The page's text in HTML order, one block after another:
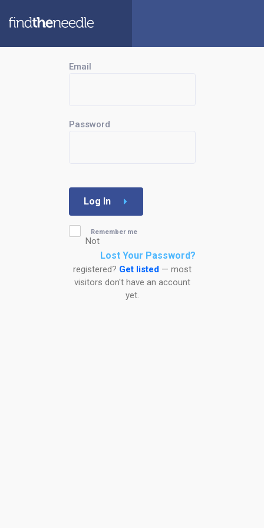
Email
Password
Log In
Remember me
Lost Your Password?
Not
registered? Get listed— most
visitors don't have an account
yet.